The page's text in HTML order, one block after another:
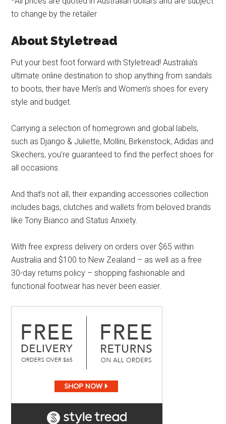
to change by the retailer
About Styletread
Put your best foot forward with Styletread! Australia’s
ultimate online destination to shop anything from sandals
to boots, their have Men’s and Women’s shoes for every
style and budget.
Carrying a selection of homegrown and global labels,
such as Django & Juliette, Mollini, Birkenstock, Adidas and
Skechers, you’re guaranteed to find the perfect shoes for
all occasions.
And that’s not all, their expanding accessories collection
includes bags, clutches and wallets from beloved brands
like Tony Bianco and Status Anxiety.
With free express delivery on orders over $65 within
Australia and $100 to New Zealand – as well as a free
30-day returns policy – shopping fashionable and
functional footwear has never been easier.